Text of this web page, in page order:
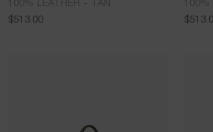
$513.00
$